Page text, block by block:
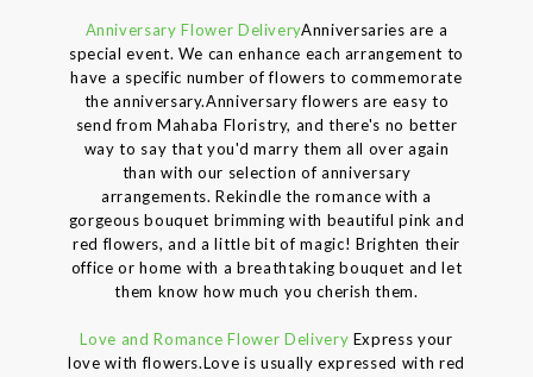
Anniversary Flower DeliveryAnniversaries are a
special event. We can enhance each arrangement to
have a specific number of flowers to commemorate
the anniversary.Anniversary flowers are easy to
send from Mahaba Floristry, and there's no better
way to say that you'd marry them all over again
than with our selection of anniversary
arrangements. Rekindle the romance with a
gorgeous bouquet brimming with beautiful pink and
red flowers, and a little bit of magic! Brighten their
office or home with a breathtaking bouquet and let
them know how much you cherish them.
Love and Romance Flower Delivery Express your
love with flowers.Love is usually expressed with red